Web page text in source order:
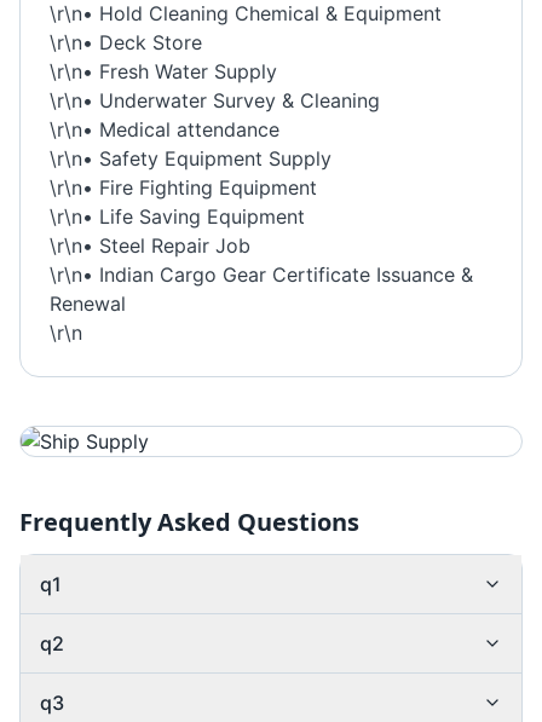
\r\n• Hold Cleaning Chemical & Equipment
\r\n• Deck Store
\r\n• Fresh Water Supply
\r\n• Underwater Survey & Cleaning
\r\n• Medical attendance
\r\n• Safety Equipment Supply
\r\n• Fire Fighting Equipment
\r\n• Life Saving Equipment
\r\n• Steel Repair Job
\r\n• Indian Cargo Gear Certificate Issuance &
Renewal
\r\n
Frequently Asked Questions
q1
q2
q3